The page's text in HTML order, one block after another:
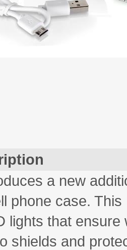
a new
phone case.
lights that
shields and